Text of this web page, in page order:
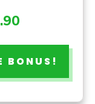
BONUS!